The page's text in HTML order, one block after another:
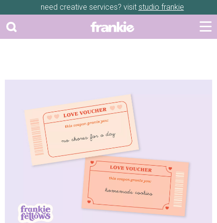
need creative services? visit studio frankie